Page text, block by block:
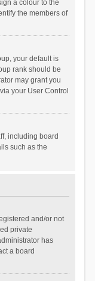
a colour to the
the members of
your default is
rank should be
may grant you
your User Control
including board
such as the
and/or not
private
has
a board